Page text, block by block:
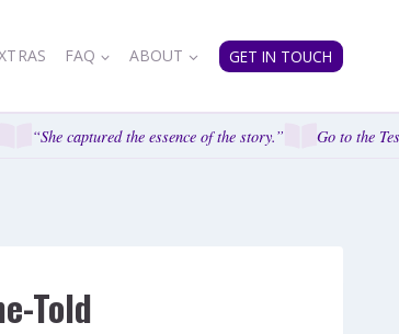
FAQ ABOUT GET IN TOUCH
“She captured the essence of the story.” Go to the
Told